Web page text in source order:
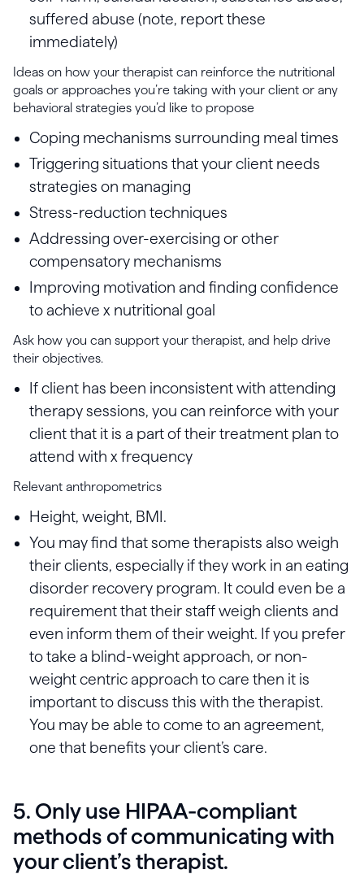
suffered abuse (note, report these
immediately)
Ideas on how your therapist can reinforce the nutritional
goals or approaches you’re taking with your client or any
behavioral strategies you’d like to propose
Coping mechanisms surrounding meal times
Triggering situations that your client needs
strategies on managing
Stress-reduction techniques
Addressing over-exercising or other
compensatory mechanisms
Improving motivation and finding confidence
to achieve x nutritional goal
Ask how you can support your therapist, and help drive
their objectives.
If client has been inconsistent with attending
therapy sessions, you can reinforce with your
client that it is a part of their treatment plan to
attend with x frequency
Relevant anthropometrics
Height, weight, BMI.
You may find that some therapists also weigh
their clients, especially if they work in an eating
disorder recovery program. It could even be a
requirement that their staff weigh clients and
even inform them of their weight. If you prefer
to take a blind-weight approach, or non-
weight centric approach to care then it is
important to discuss this with the therapist.
You may be able to come to an agreement,
one that benefits your client’s care.
5. Only use HIPAA-compliant
methods of communicating with
your client’s therapist.